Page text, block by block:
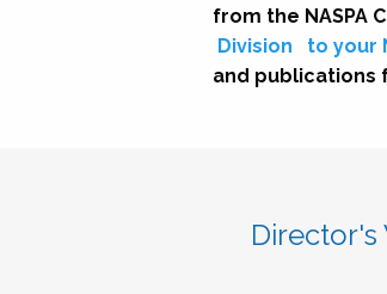
from the NASPA
Division
to your
and publications